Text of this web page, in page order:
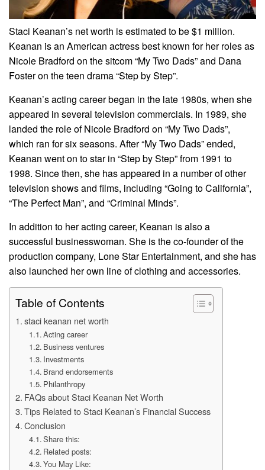
Staci Keanan’s net worth is estimated to be $1 million.
Keanan is an American actress best known for her roles as
Nicole Bradford on the sitcom “My Two Dads” and Dana
Foster on the teen drama “Step by Step”.
Keanan’s acting career began in the late 1980s, when she
appeared in several television commercials. In 1989, she
landed the role of Nicole Bradford on “My Two Dads”,
which ran for six seasons. After “My Two Dads” ended,
Keanan went on to star in “Step by Step” from 1991 to
1998. Since then, she has appeared in a number of other
television shows and films, including “Going to California”,
“The Perfect Man”, and “Criminal Minds”.
In addition to her acting career, Keanan is also a
successful businesswoman. She is the co-founder of the
production company, Lone Star Entertainment, and she has
also launched her own line of clothing and accessories.
Table of Contents
staci keanan net worth
Acting career
Business ventures
Investments
Brand endorsements
Philanthropy
FAQs about Staci Keanan Net Worth
Tips Related to Staci Keanan’s Financial Success
Conclusion
Share this:
Related posts:
You May Like: